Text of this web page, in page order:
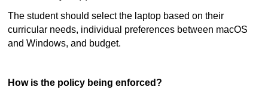
The student should select the laptop based on their
curricular needs, individual preferences between macOS
and Windows, and budget.
How is the policy being enforced?